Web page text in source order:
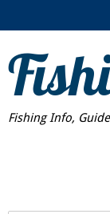
Fishing Info,